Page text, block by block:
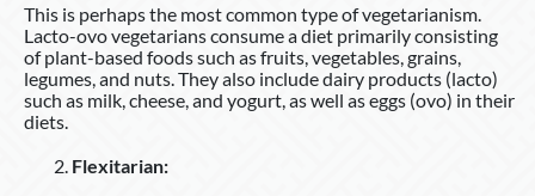
This is perhaps the most common type of vegetarianism.
Lacto-ovo vegetarians consume a diet primarily consisting
of plant-based foods such as fruits, vegetables, grains,
legumes, and nuts. They also include dairy products (lacto)
such as milk, cheese, and yogurt, as well as eggs (ovo) in their
diets.
Flexitarian: